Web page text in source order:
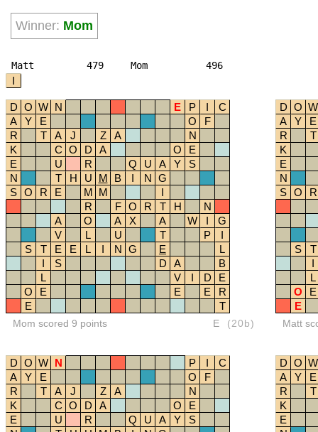
Winner: Mom
Matt 479
I
Mom 496
D O W N E P I
C
A
Y E O
F
R
T A J Z A
N
K
C O D A O
E
E
U R Q U A Y
S
N
T H U M B I N G
S O R E M M
I
R
F O R T H
N
A
O A X A W I
G
V
L U T P
I
S
T E E L I N G E
L
I
S D A
B
L
V I D
E
O
E E E
R
E
T
Mom scored 9 points E (20b)
D O W
A
Y
E
R
T
K
E
N
S O R
S
T
I
L
O
E
E
Matt
D O W N P I
C
A
Y E O
F
R
T A J Z A
N
K
C O D A O
E
E
U R Q U A Y
S
D O W
A
Y
E
R
T
K
E